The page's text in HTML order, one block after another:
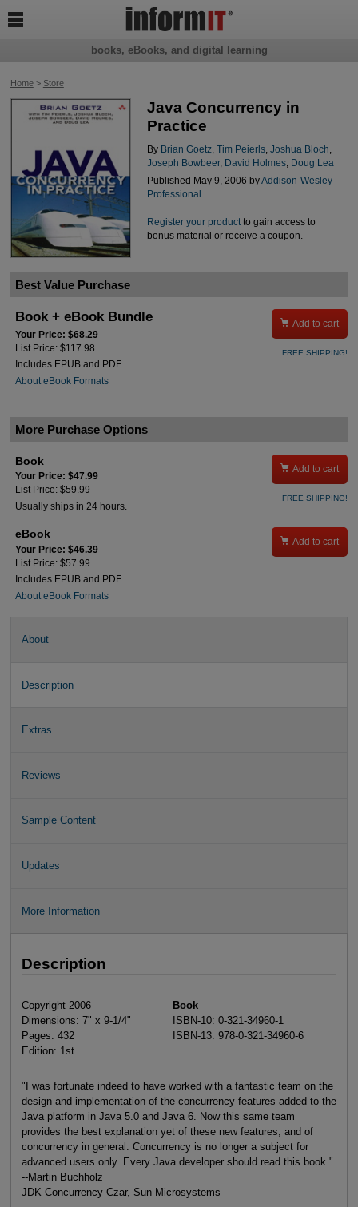
Home> Store
Java Concurrency in
Practice
By Brian Goetz, Tim Peierls, Joshua Bloch
Joseph Bowbeer, David Holmes,
Doug Lea
Published May 9, 2006 byAddison-Wesley
Professional .
Register your productto gain access to
bonus material or receive a coupon.
Best Value Purchase
Book + eBook Bundle
Your Price: $68.29
List Price: $117.98
Includes EPUB and PDF
About eBook Formats
 Add to cart
FREE SHIPPING!
More Purchase Options
Book
Your Price: $47.99
List Price: $59.99
Usually ships in 24 hours.
 Add to cart
FREE SHIPPING!
eBook
Your Price: $46.39
List Price: $57.99
Includes EPUB and PDF
About eBook Formats
 Add to cart
About
Description
Extras
Reviews
Sample Content
Updates
More Information
Description
Copyright 2006
Dimensions: 7" x 9-1/4"
Pages: 432
Edition: 1st
Book
ISBN-10: 0-321-34960-1
ISBN-13: 978-0-321-34960-6
"I was fortunate indeed to have worked with a fantastic team on the
design and implementation of the concurrency features added to the
Java platform in Java 5.0 and Java 6. Now this same team
provides the best explanation yet of these new features, and of
concurrency in general. Concurrency is no longer a subject for
advanced users only. Every Java developer should read this book."
--Martin Buchholz
JDK Concurrency Czar, Sun Microsystems
books, eBooks, and digital learning
